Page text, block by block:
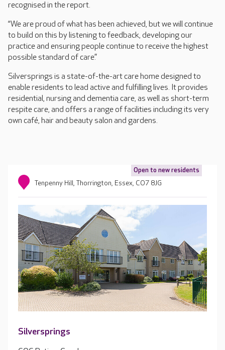
recognised in the report.
“We are proud of what has been achieved, but we will continue
to build on this by listening to feedback, developing our
practice and ensuring people continue to receive the highest
possible standard of care.”
Silversprings is a state-of-the-art care home designed to
enable residents to lead active and fulfilling lives. It provides
residential, nursing and dementia care, as well as short-term
respite care, and offers a range of facilities including its very
own café, hair and beauty salon and gardens.
Open to new residents
Tenpenny Hill, Thorrington, Essex, CO7 8JG
Silversprings